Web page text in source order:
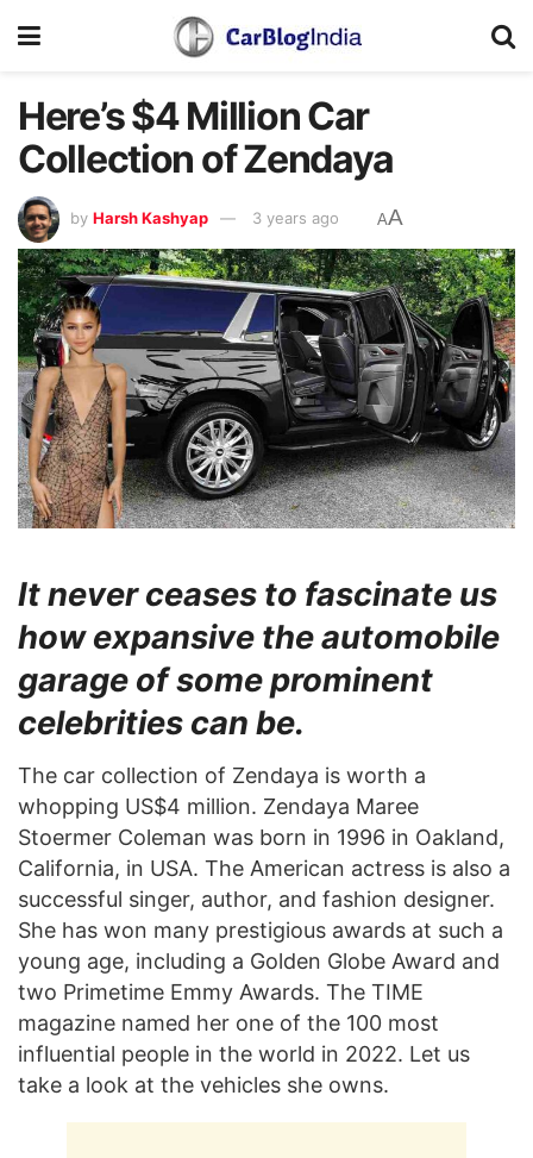
Here’s $4 Million Car
Collection of Zendaya
by Harsh Kashyap 3 years ago AA
It never ceases to fascinate us
how expansive the automobile
garage of some prominent
celebrities can be.
The car collection of Zendaya is worth a
whopping US$4 million. Zendaya Maree
Stoermer Coleman was born in 1996 in Oakland,
California, in USA. The American actress is also a
successful singer, author, and fashion designer.
She has won many prestigious awards at such a
young age, including a Golden Globe Award and
two Primetime Emmy Awards. The TIME
magazine named her one of the 100 most
influential people in the world in 2022. Let us
take a look at the vehicles she owns.